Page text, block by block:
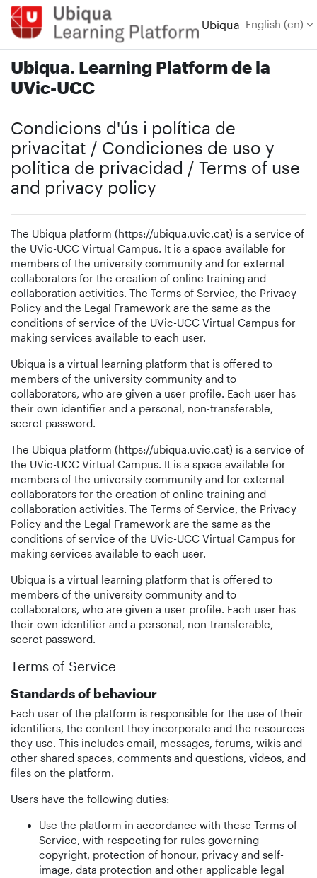
Skip to main content
Ubiqua English ‎(en)‎
Ubiqua. Learning Platform de la
UVic-UCC
Condicions d'ús i política de
privacitat / Condiciones de uso y
política de privacidad / Terms of use
and privacy policy
The Ubiqua platform (https://ubiqua.uvic.cat) is a service of
the UVic-UCC Virtual Campus. It is a space available for
members of the university community and for external
collaborators for the creation of online training and
collaboration activities. The Terms of Service, the Privacy
Policy and the Legal Framework are the same as the
conditions of service of the UVic-UCC Virtual Campus for
making services available to each user.
Ubiqua is a virtual learning platform that is offered to
members of the university community and to
collaborators, who are given a user profile. Each user has
their own identifier and a personal, non-transferable,
secret password.
The Ubiqua platform (https://ubiqua.uvic.cat) is a service of
the UVic-UCC Virtual Campus. It is a space available for
members of the university community and for external
collaborators for the creation of online training and
collaboration activities. The Terms of Service, the Privacy
Policy and the Legal Framework are the same as the
conditions of service of the UVic-UCC Virtual Campus for
making services available to each user.
Ubiqua is a virtual learning platform that is offered to
members of the university community and to
collaborators, who are given a user profile. Each user has
their own identifier and a personal, non-transferable,
secret password.
Terms of Service
Standards of behaviour
Each user of the platform is responsible for the use of their
identifiers, the content they incorporate and the resources
they use. This includes email, messages, forums, wikis and
other shared spaces, comments and questions, videos, and
files on the platform.
Users have the following duties:
Use the platform in accordance with these Terms of
Service, with respecting for rules governing
copyright, protection of honour, privacy and self-
image, data protection and other applicable legal